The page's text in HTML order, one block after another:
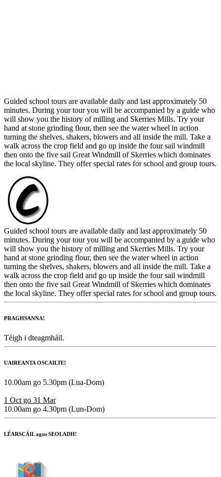
Guided school tours are available daily and last approximately 50
minutes. During your tour you will be accompanied by a guide who
will show you the history of milling and Skerries Mills. Try your
hand at stone grinding flour, then see the water wheel in action
turning the shelves, shakers, blowers and all inside the mill. Take a
walk across the crop field and go up inside the four sail windmill
then onto the five sail Great Windmill of Skerries which dominates
the local skyline. They offer special rates for school and group tours.
Guided school tours are available daily and last approximately 50
minutes. During your tour you will be accompanied by a guide who
will show you the history of milling and Skerries Mills. Try your
hand at stone grinding flour, then see the water wheel in action
turning the shelves, shakers, blowers and all inside the mill. Take a
walk across the crop field and go up inside the four sail windmill
then onto the five sail Great Windmill of Skerries which dominates
the local skyline. They offer special rates for school and group tours.
PRAGHSANNA!
Téigh i dteagmháil.
UAIREANTA OSCAILTE!
10.00am go 5.30pm (Lua-Dom)
1 Oct go 31 Mar
10.00am go 4.30pm (Lun-Dom)
LÉARSCÁIL agus SEOLADH!